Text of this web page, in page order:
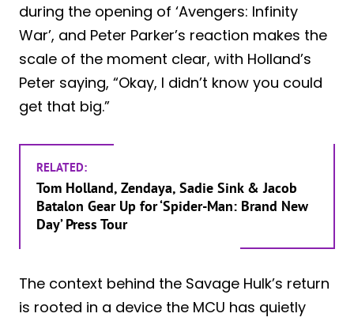
during the opening of ‘Avengers: Infinity
War’, and Peter Parker’s reaction makes the
scale of the moment clear, with Holland’s
Peter saying, “Okay, I didn’t know you could
get that big.”
RELATED:
Tom Holland, Zendaya, Sadie Sink & Jacob
Batalon Gear Up for ‘Spider-Man: Brand New
Day’ Press Tour
The context behind the Savage Hulk’s return
is rooted in a device the MCU has quietly